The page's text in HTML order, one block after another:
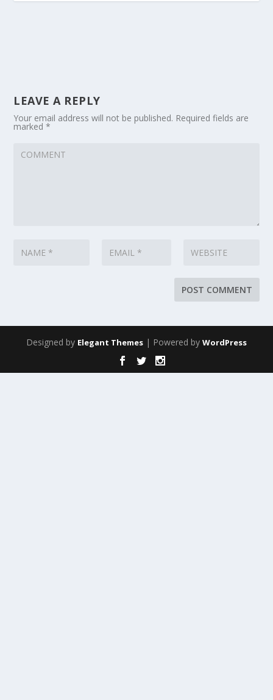
LEAVE A REPLY
Your email address will not be published. Required fields are
marked*
Designed by Elegant Themes | Powered by WordPress